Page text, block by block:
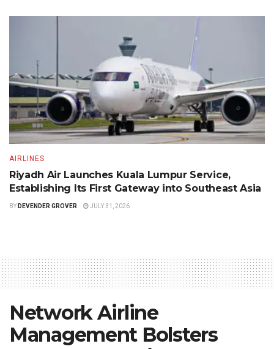
AIRLINES
Riyadh Air Launches Kuala Lumpur Service,
Establishing Its First Gateway into Southeast Asia
BY DEVENDER GROVER JULY 31, 2026
Network Airline
Management Bolsters